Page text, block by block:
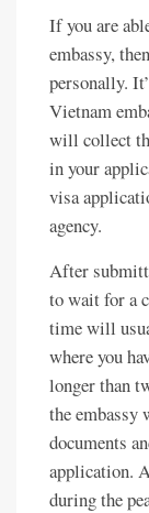
If you are
embassy,
personally.
Vietnam
will collect
in your
visa
agency.
After
to wait for a
time will
where you
longer than
the
documents
application.
during the